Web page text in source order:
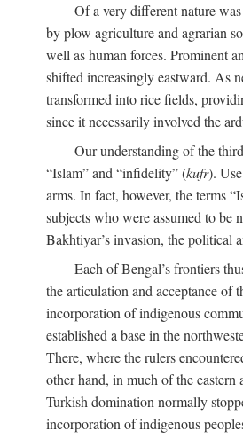
Of a very different nature
by plow agriculture and agrarian
well as human forces. Prominent
shifted increasingly eastward. As
transformed into rice fields,
since it necessarily involved the
Our understanding of the
“Islam” and “infidelity” (kufr).
arms. In fact, however, the terms
subjects who were assumed to
Bakhtiyar’s invasion, the political
Each of Bengal’s frontiers
the articulation and acceptance of
incorporation of indigenous
established a base in the
There, where the rulers
other hand, in much of the
Turkish domination normally
incorporation of indigenous